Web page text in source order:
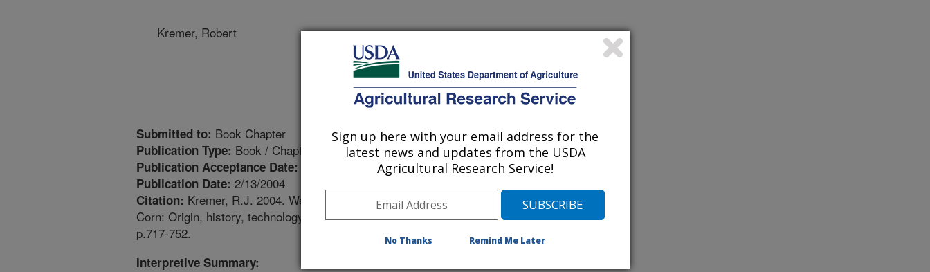
Kremer, Robert
Submitted to: Book Chapter
Publication Type: Book / Chapter
Publication Acceptance Date:
Publication Date: 2/13/2004
Citation: Kremer, R.J. 2004. Weed control. Smith, C.W., Betran, J., Runge, E.C.A., Editors.
Corn: Origin, history, technology, and production. John Wiley & Sons, New York, New York.
p.717-752.
Interpretive Summary:
Sign up here with your email address for the
latest news and updates from the USDA
Agricultural Research Service!
No Thanks Remind Me Later